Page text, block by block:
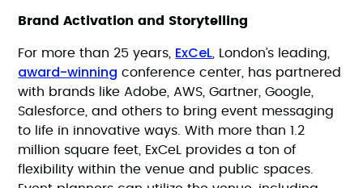
Brand Activation and Storytelling
For more than 25 years, ExCeL , London’s leading,
award-winning conference center, has partnered
with brands like Adobe, AWS, Gartner, Google,
Salesforce, and others to bring event messaging
to life in innovative ways. With more than 1.2
million square feet, ExCeL provides a ton of
flexibility within the venue and public spaces.